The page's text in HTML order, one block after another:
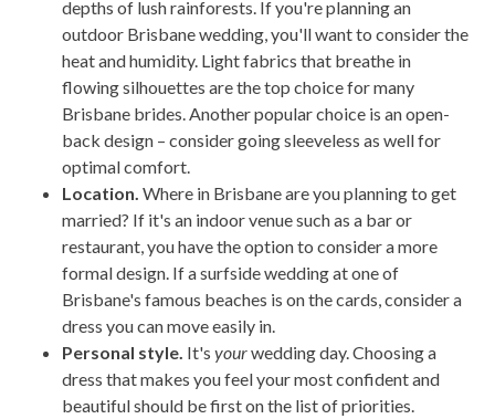
depths of lush rainforests. If you're planning an
outdoor Brisbane wedding, you'll want to consider the
heat and humidity. Light fabrics that breathe in
flowing silhouettes are the top choice for many
Brisbane brides. Another popular choice is an open-
back design – consider going sleeveless as well for
optimal comfort.
Location. Where in Brisbane are you planning to get
married? If it's an indoor venue such as a bar or
restaurant, you have the option to consider a more
formal design. If a surfside wedding at one of
Brisbane's famous beaches is on the cards, consider a
dress you can move easily in.
Personal style. It's yourwedding day. Choosing a
dress that makes you feel your most confident and
beautiful should be first on the list of priorities.